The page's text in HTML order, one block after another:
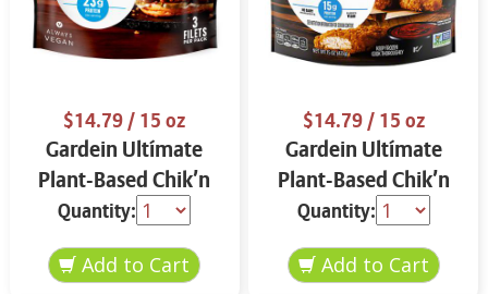
$14.79/ 15 oz
Gardein Ultímate
Plant-Based Chik’n
Filets 15 oz
Quantity:
$14.79/ 15 oz
Gardein Ultímate
Plant-Based Chik’n
Tenders 15 oz
Quantity: